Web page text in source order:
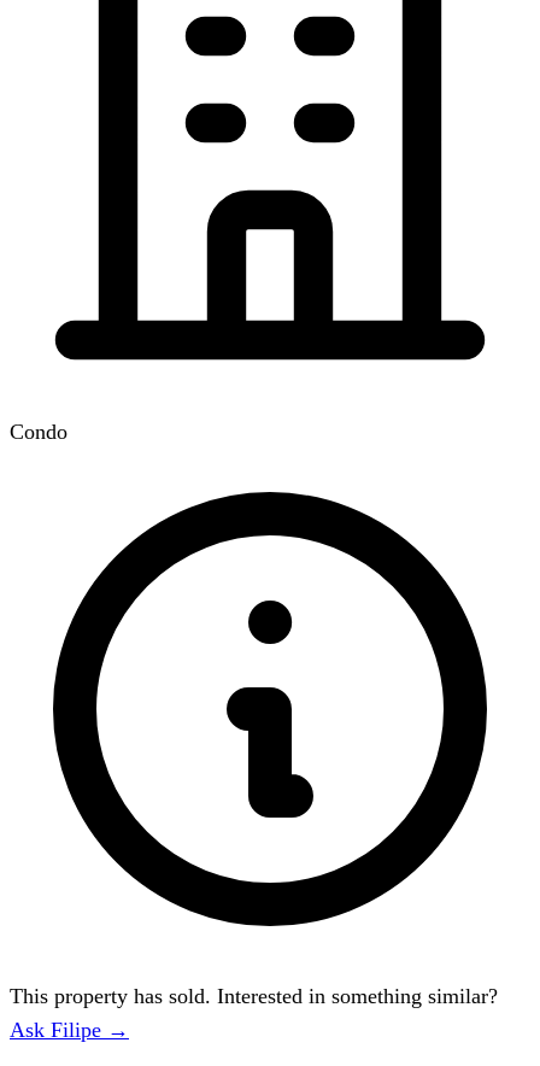
Condo
This property has sold. Interested in something similar?
Ask Filipe →